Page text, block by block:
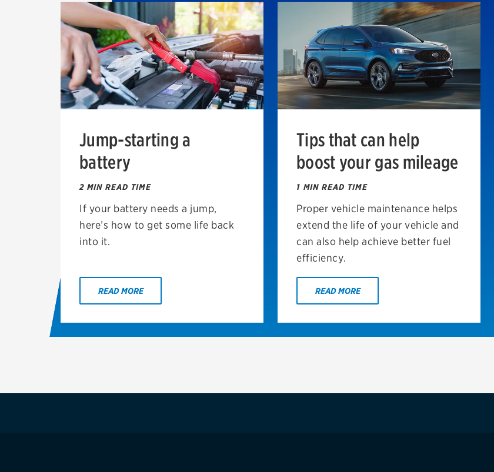
Jump-starting a
battery
2 MIN READ TIME
If your battery needs a jump,
here’s how to get some life back
into it.
READ MORE
Tips that can help
boost your gas mileage
1 MIN READ TIME
Proper vehicle maintenance helps
extend the life of your vehicle and
can also help achieve better fuel
efficiency.
READ MORE